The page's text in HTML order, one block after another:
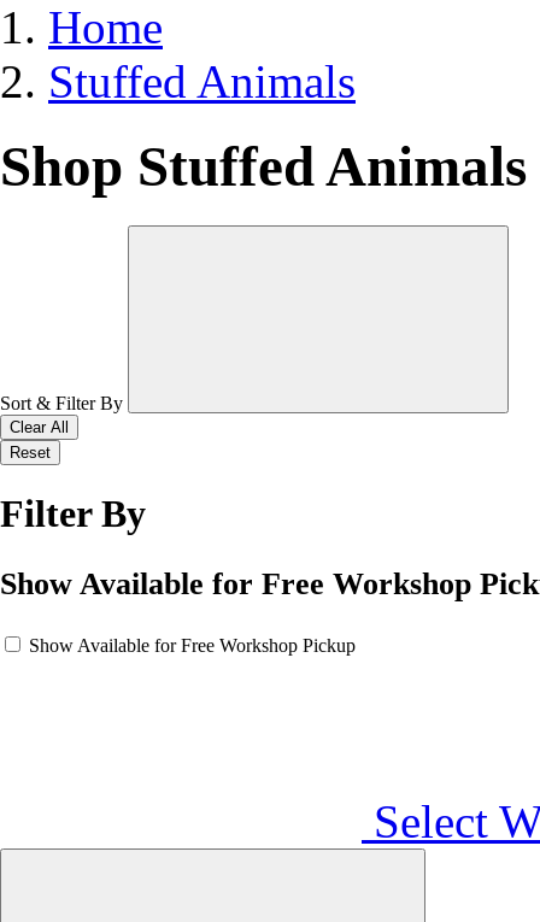
Home
Stuffed Animals
Shop Stuffed Animals
Sort & Filter By
Clear All
Reset
Filter By
Show Available for Free Workshop
Show Available for Free Workshop Pickup
Select